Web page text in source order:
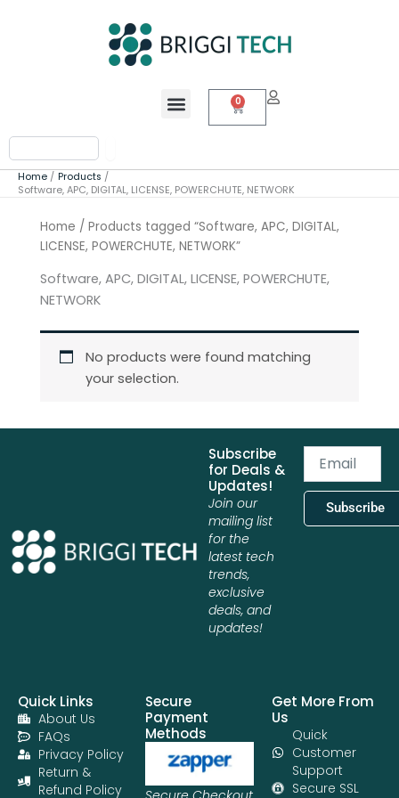
Menu 0
Cart
Search
Home
Products
Software, APC, DIGITAL, LICENSE, POWERCHUTE, NETWORK
Home / Products tagged “Software, APC, DIGITAL,
LICENSE, POWERCHUTE, NETWORK”
Software, APC, DIGITAL, LICENSE, POWERCHUTE,
NETWORK
No products were found matching
your selection.
Subscribe
for Deals &
Updates!
Join our
mailing list
for the
latest tech
trends,
exclusive
deals, and
updates!
Subscribe
Quick Links
About Us
FAQs
Privacy Policy
Return &
Refund Policy
Secure
Payment
Methods
Get More From
Us
Quick
Customer
Support
Secure SSL